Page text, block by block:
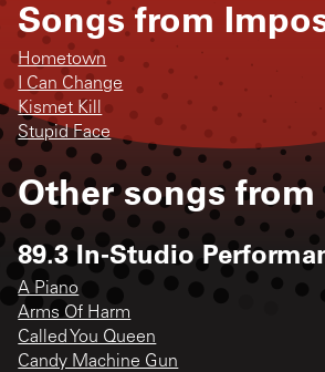
Songs from
Hometown
I Can Change
Kismet Kill
Stupid Face
Other songs from
89.3 In-Studio
A Piano
Arms Of Harm
Called You Queen
Candy Machine Gun